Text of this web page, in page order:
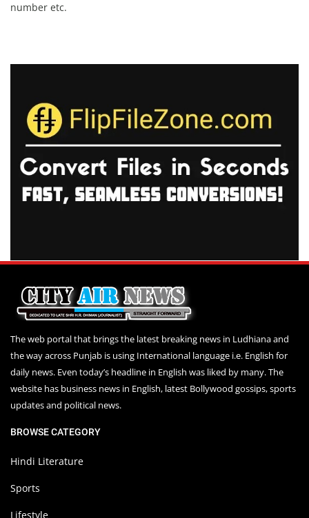
number etc.
The web portal that brings the latest breaking news in Ludhiana and
the way across Punjab is using International language i.e. English for
daily news. Even today’s headline in English was liked by many. The
website has business news in English, latest Bollywood gossips, sports
updates and political news.
BROWSE CATEGORY
Hindi Literature
Sports
Lifestyle